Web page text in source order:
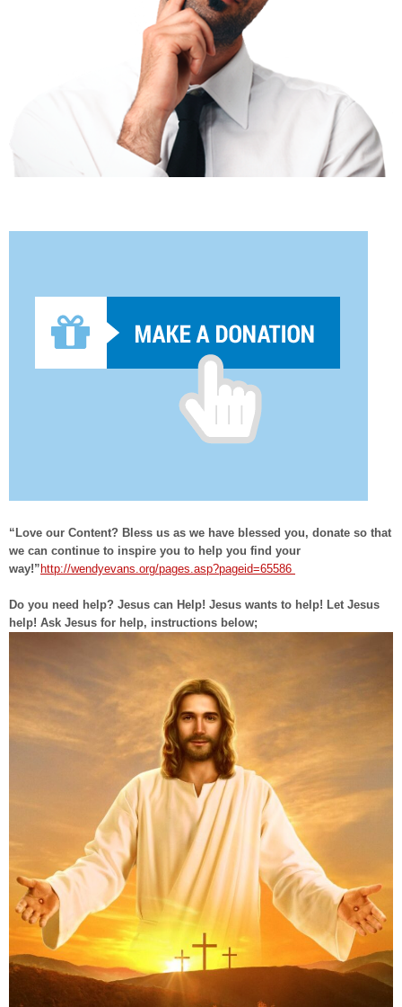
“Love our Content? Bless us as we have blessed you, donate so that
we can continue to inspire you to help you find your
way!” http://wendyevans.org/pages.asp?pageid=65586
Do you need help? Jesus can Help! Jesus wants to help! Let Jesus
help! Ask Jesus for help, instructions below;